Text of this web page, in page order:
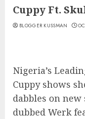
Cuppy Ft.
BLOGGER KUSSMAN
Nigeria’s
Cuppy shows
dabbles on new
dubbed Werk